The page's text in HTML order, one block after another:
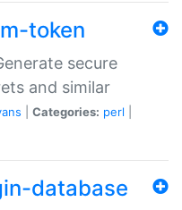
token
secure
and similar
Categories: perl
database